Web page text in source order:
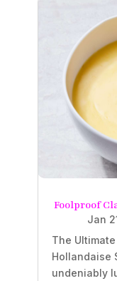
Foolproof
Jan
The
Hollandaise
undeniably